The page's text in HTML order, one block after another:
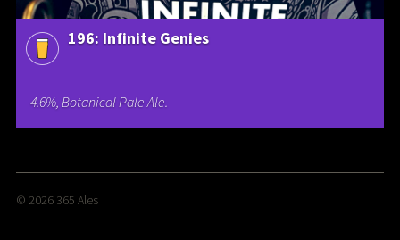
196: Infinite Genies
4.6%, Botanical Pale Ale.
© 2026 365 Ales